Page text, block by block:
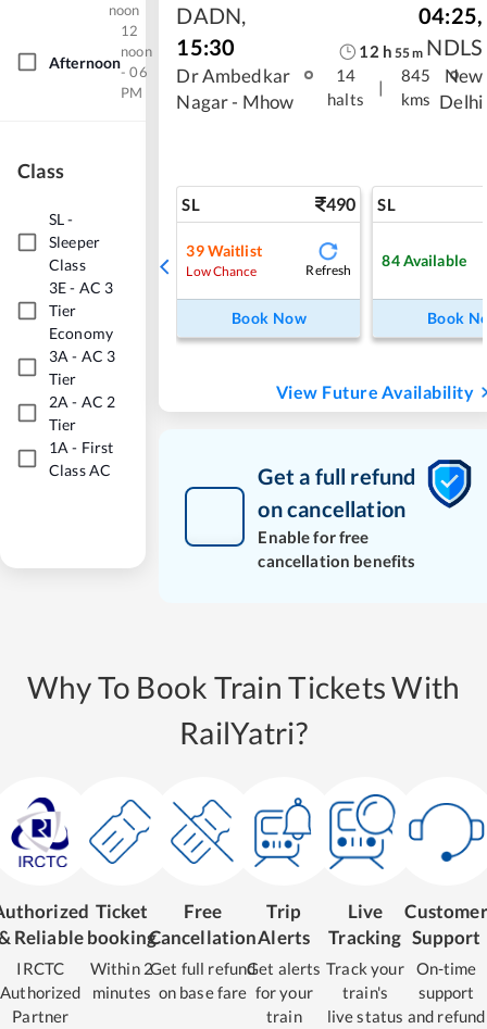
noon
Afternoon
12
noon
- 06
PM
Class
SL-
Sleeper
Class
3E- AC 3
Tier
Economy
3A - AC 3
Tier
2A - AC 2
Tier
1A - First
Class AC
DADN,
15:30
Dr Ambedkar
Nagar - Mhow
12 h 55m
14
halts
|
845
kms
04:25,
NDLS
New
Delhi
SL 490
39Waitlist
Low Chance Refresh
Book Now
SL
84Available
Book
View Future Availability
Get a full refund
on cancellation
Enable for free
cancellation benefits
Why To Book Train Tickets With
RailYatri?
Reliable
IRCTC
Authorized
Partner
Ticket
booking
Within 2
minutes
Free
Cancellation
Get full refund
on base fare
Trip
Alerts
Get alerts
for your
train
Live
Tracking
Track your
train's
live status
Customer
Support
On-time
support
and refund